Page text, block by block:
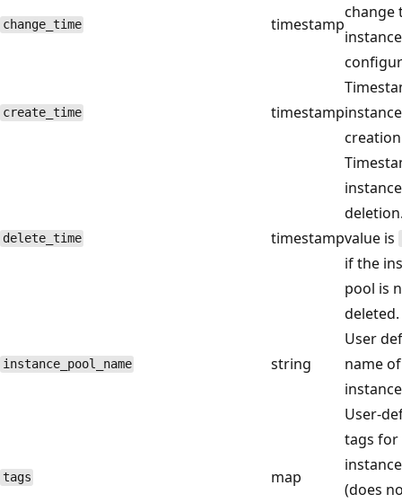
change_time timestamp
change
create_time timestamp
delete_time timestampvalue is
if the
pool is
deleted.
instance_pool_name string
User
name
tags map
User-
tags for
(does